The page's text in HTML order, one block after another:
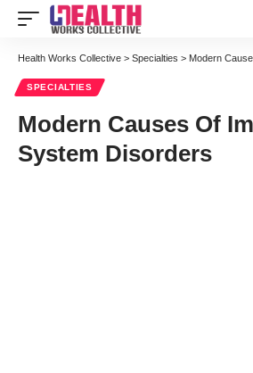
Health Works Collective > Specialties > Modern
SPECIALTIES
Modern Causes Of
System Disorders